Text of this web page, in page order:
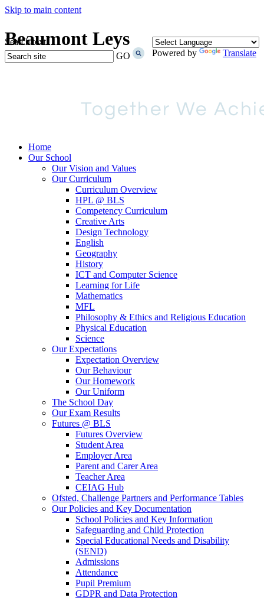
Skip to main content
Beaumont Leys
Search text
GO
Powered by Translate
Home
Our School
Our Vision and Values
Our Curriculum
Curriculum Overview
HPL @ BLS
Competency Curriculum
Creative Arts
Design Technology
English
Geography
History
ICT and Computer Science
Learning for Life
Mathematics
MFL
Philosophy & Ethics and Religious Education
Physical Education
Science
Our Expectations
Expectation Overview
Our Behaviour
Our Homework
Our Uniform
The School Day
Our Exam Results
Futures @ BLS
Futures Overview
Student Area
Employer Area
Parent and Carer Area
Teacher Area
CEIAG Hub
Ofsted, Challenge Partners and Performance Tables
Our Policies and Key Documentation
School Policies and Key Information
Safeguarding and Child Protection
Special Educational Needs and Disability
(SEND)
Admissions
Attendance
Pupil Premium
GDPR and Data Protection